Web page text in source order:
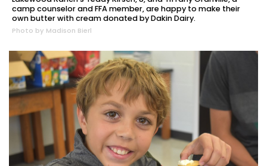
camp counselor and FFA member, are happy to make their
own butter with cream donated by Dakin Dairy.
Photo by Madison Bierl